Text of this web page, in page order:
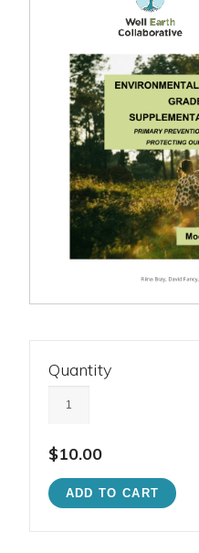
Quantity
$10.00